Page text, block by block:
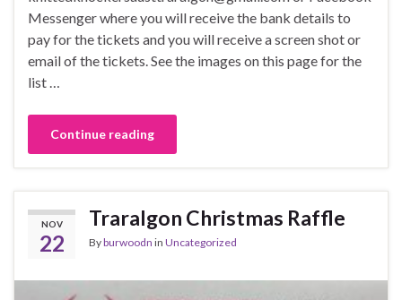
Messenger where you will receive the bank details to
pay for the tickets and you will receive a screen shot or
email of the tickets. See the images on this page for the
list …
Continue reading
NOV
22
Traralgon Christmas Raffle
Byburwoodn in Uncategorized